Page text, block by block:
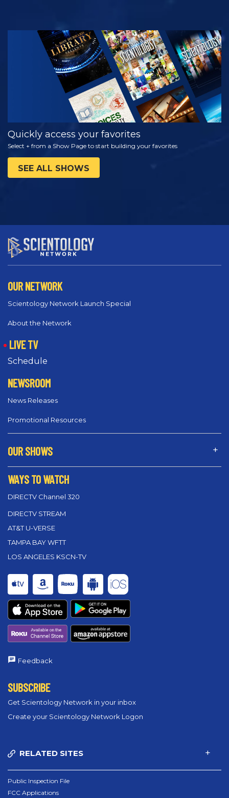
WATCH
EXPLORE THE
SERIES
Quickly access your favorites
Select + from a Show Page to start building your favorites
SEE ALL SHOWS
OUR NETWORK
Scientology Network Launch Special
About the Network
LIVE TV
Schedule
NEWSROOM
News Releases
Promotional Resources
OUR SHOWS
WAYS TO WATCH
DIRECTV Channel 320
DIRECTV STREAM
AT&T U-VERSE
TAMPA BAY WFTT
LOS ANGELES KSCN-TV
Feedback
SUBSCRIBE
Get Scientology Network in your inbox
Create your Scientology Network Logon
RELATED SITES
Public Inspection File
FCC Applications